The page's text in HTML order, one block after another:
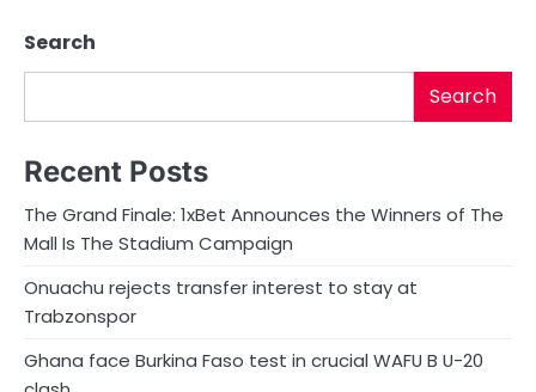
Search
Search
Recent Posts
The Grand Finale: 1xBet Announces the Winners of The
Mall Is The Stadium Campaign
Onuachu rejects transfer interest to stay at
Trabzonspor
Ghana face Burkina Faso test in crucial WAFU B U-20